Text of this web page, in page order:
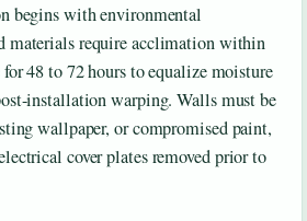
begins with environmental
materials require acclimation within
48 to 72 hours to equalize moisture
installation warping. Walls must be
wallpaper, or compromised paint,
cover plates removed prior to